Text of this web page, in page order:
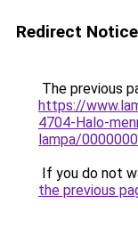
Redirect Notice
The previous
https://
4704-Halo-
lampa/
If you do not
the previous